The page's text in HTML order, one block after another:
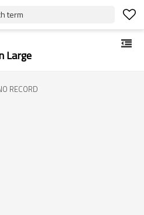
term
Large
RECORD